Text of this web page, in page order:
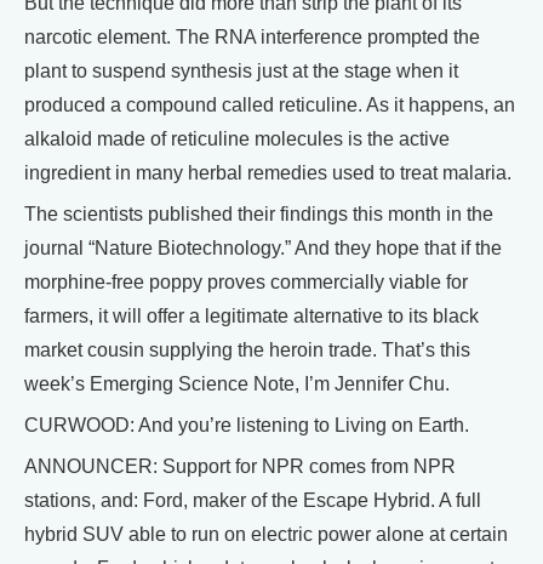
narcotic element. The RNA interference prompted the
plant to suspend synthesis just at the stage when it
produced a compound called reticuline. As it happens, an
alkaloid made of reticuline molecules is the active
ingredient in many herbal remedies used to treat malaria.
The scientists published their findings this month in the
journal “Nature Biotechnology.” And they hope that if the
morphine-free poppy proves commercially viable for
farmers, it will offer a legitimate alternative to its black
market cousin supplying the heroin trade. That’s this
week’s Emerging Science Note, I’m Jennifer Chu.
CURWOOD: And you’re listening to Living on Earth.
ANNOUNCER: Support for NPR comes from NPR
stations, and: Ford, maker of the Escape Hybrid. A full
hybrid SUV able to run on electric power alone at certain